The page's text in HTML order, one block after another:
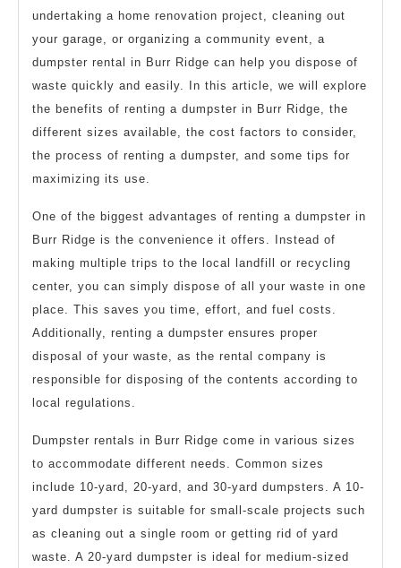
undertaking a home renovation project, cleaning out
your garage, or organizing a community event, a
dumpster rental in Burr Ridge can help you dispose of
waste quickly and easily. In this article, we will explore
the benefits of renting a dumpster in Burr Ridge, the
different sizes available, the cost factors to consider,
the process of renting a dumpster, and some tips for
maximizing its use.
One of the biggest advantages of renting a dumpster in
Burr Ridge is the convenience it offers. Instead of
making multiple trips to the local landfill or recycling
center, you can simply dispose of all your waste in one
place. This saves you time, effort, and fuel costs.
Additionally, renting a dumpster ensures proper
disposal of your waste, as the rental company is
responsible for disposing of the contents according to
local regulations.
Dumpster rentals in Burr Ridge come in various sizes
to accommodate different needs. Common sizes
include 10-yard, 20-yard, and 30-yard dumpsters. A 10-
yard dumpster is suitable for small-scale projects such
as cleaning out a single room or getting rid of yard
waste. A 20-yard dumpster is ideal for medium-sized